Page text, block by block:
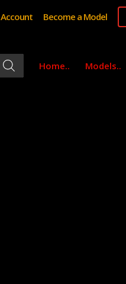
Account Become a Model
Home.. Models..